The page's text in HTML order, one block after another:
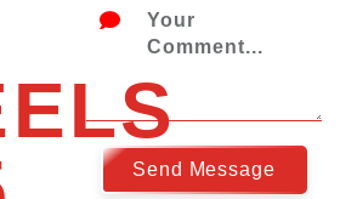
Send Message